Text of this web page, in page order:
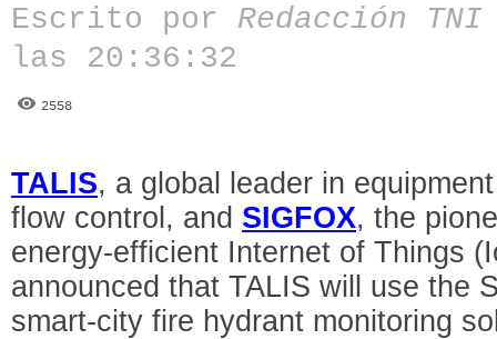
Escrito por Redacción
las 20:36:32
2558
TALIS, a global leader in
flow control, and SIGFOX, the
energy-efficient Internet of Things
announced that TALIS will use the
smart-city fire hydrant monitoring